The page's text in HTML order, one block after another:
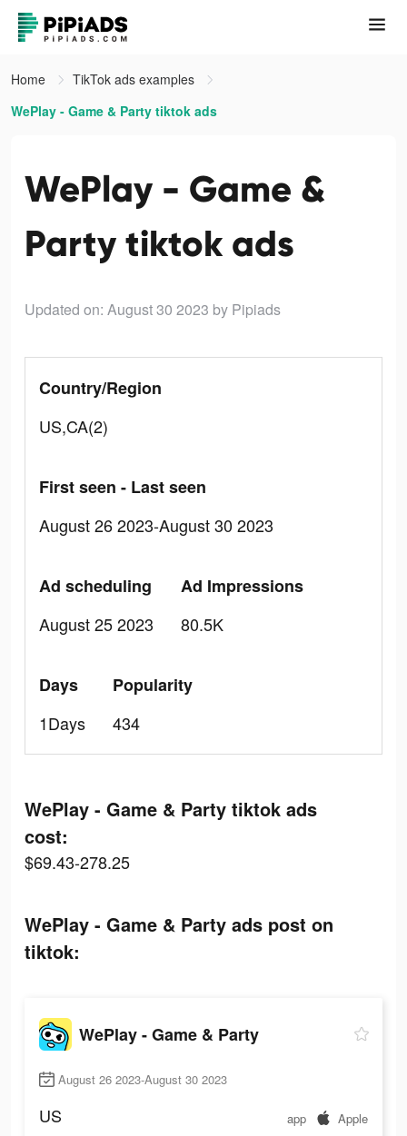
Home
TikTok ads examples
WePlay - Game & Party tiktok ads
WePlay - Game &
Party tiktok ads
Updated on: August 30 2023 by Pipiads
Country/Region
US,CA(2)
First seen - Last seen
August 26 2023-August 30 2023
Ad scheduling
August 25 2023
Ad Impressions
80.5K
Days
1Days
Popularity
434
WePlay - Game & Party tiktok ads
cost:
$69.43-278.25
WePlay - Game & Party ads post on
tiktok:
WePlay - Game & Party
August 26 2023-August 30 2023
US app Apple